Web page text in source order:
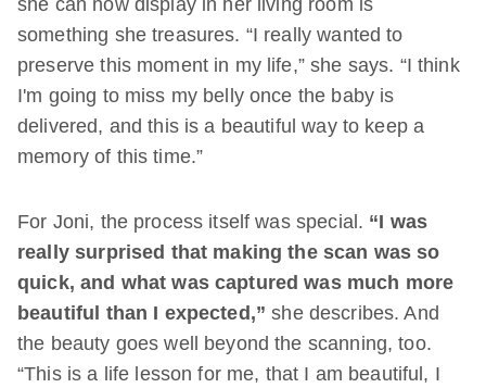
she can now display in her living room is
something she treasures. “I really wanted to
preserve this moment in my life,” she says. “I think
I'm going to miss my belly once the baby is
delivered, and this is a beautiful way to keep a
memory of this time.”
For Joni, the process itself was special. “I was
really surprised that making the scan was so
quick, and what was captured was much more
beautiful than I expected,” she describes. And
the beauty goes well beyond the scanning, too.
“This is a life lesson for me, that I am beautiful, I